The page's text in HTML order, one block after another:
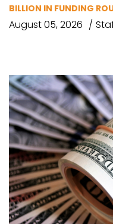
BILLION IN FUNDING
August 05, 2026